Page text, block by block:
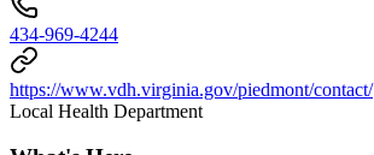
434-969-4244
https://www.vdh.virginia.gov/piedmont/contact/
Local Health Department